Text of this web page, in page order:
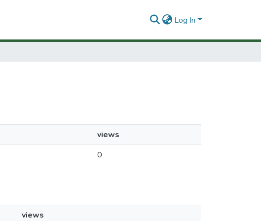
Log In
views
0
views